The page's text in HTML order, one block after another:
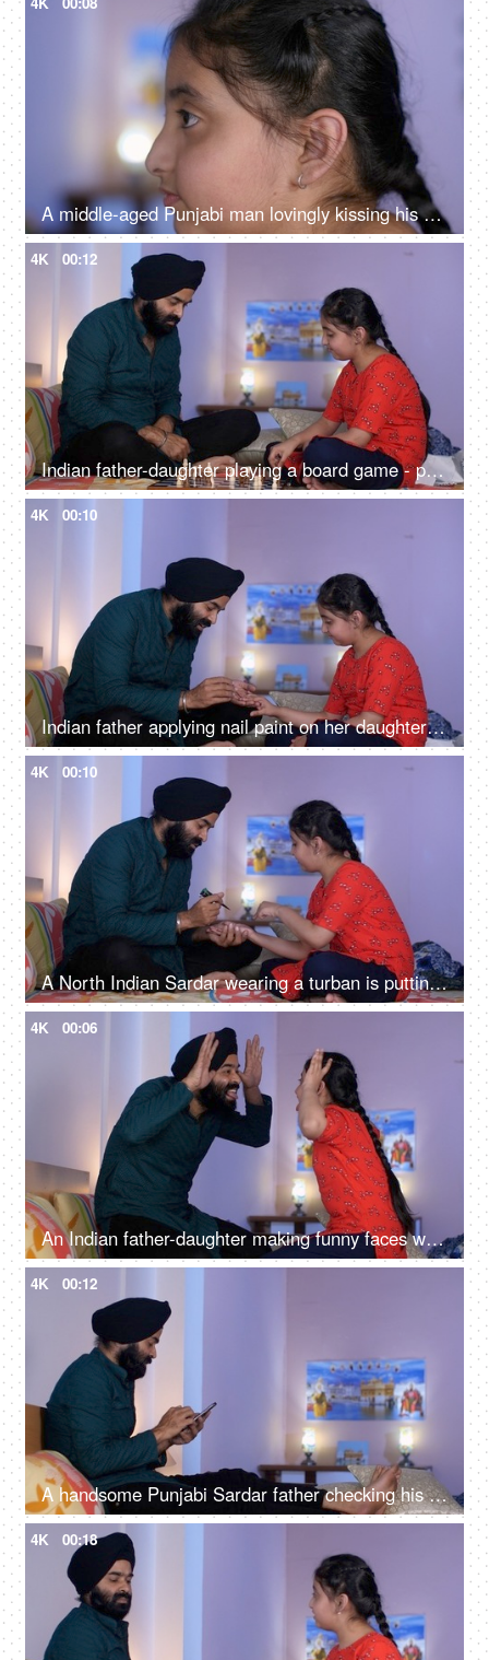
A middle-aged Punjabi man lovingly kissing his daughter on the forehead - a father-daughter moment, fatherly love
4K 00:12
Indian father-daughter playing a board game - playing chess, checkmate, squabbling, mind game
4K 00:10
Indian father applying nail paint on her daughter's nails - cosmetic, father-daughter bonding
4K 00:10
A North Indian Sardar wearing a turban is putting Mehendi on his daughter's hand - Henna, festival time, girl hobby
4K 00:06
An Indian father-daughter making funny faces while looking at each other - father-daughter bonding, playtime
4K 00:12
A handsome Punjabi Sardar father checking his girl kid school report card and signing it - single father
4K 00:18